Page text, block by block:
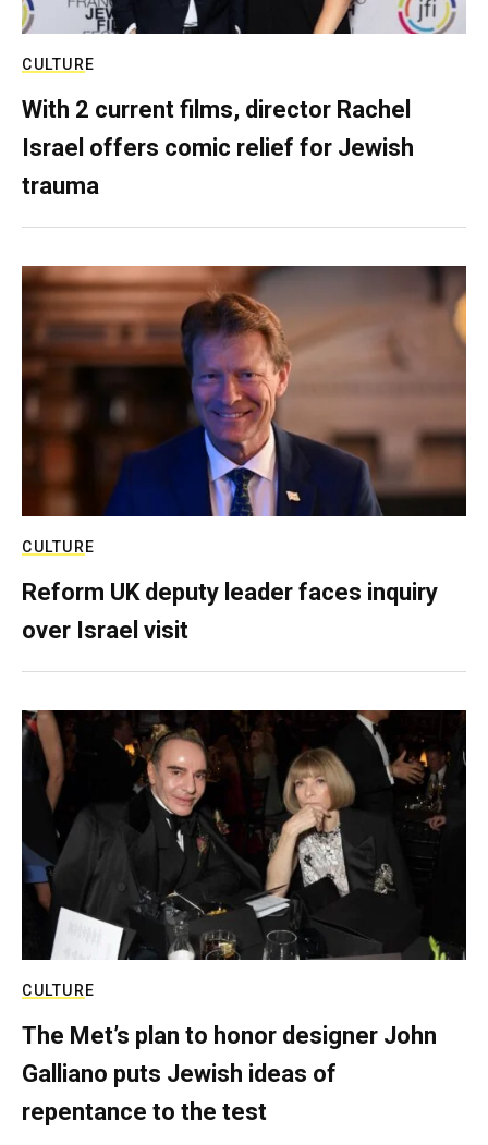
CULTURE
With 2 current films, director Rachel
Israel offers comic relief for Jewish
trauma
CULTURE
Reform UK deputy leader faces inquiry
over Israel visit
CULTURE
The Met’s plan to honor designer John
Galliano puts Jewish ideas of
repentance to the test